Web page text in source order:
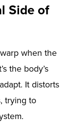
Side of
when the
the body’s
It distorts
trying to